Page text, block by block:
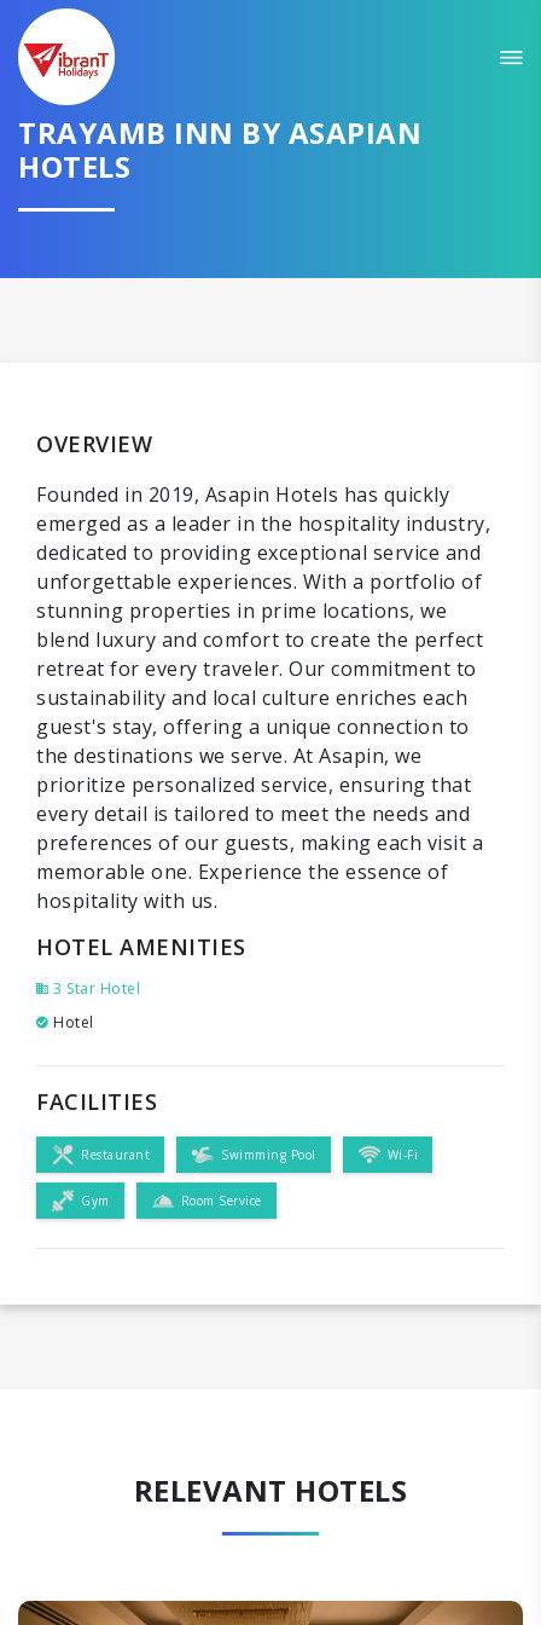
TRAYAMB INN BY ASAPIAN
HOTELS
OVERVIEW
Founded in 2019, Asapin Hotels has quickly
emerged as a leader in the hospitality industry,
dedicated to providing exceptional service and
unforgettable experiences. With a portfolio of
stunning properties in prime locations, we
blend luxury and comfort to create the perfect
retreat for every traveler. Our commitment to
sustainability and local culture enriches each
guest's stay, offering a unique connection to
the destinations we serve. At Asapin, we
prioritize personalized service, ensuring that
every detail is tailored to meet the needs and
preferences of our guests, making each visit a
memorable one. Experience the essence of
hospitality with us.
HOTEL AMENITIES
3 Star Hotel
Hotel
FACILITIES
Restaurant Swimming Pool Wi-Fi
Gym Room Service
RELEVANT HOTELS